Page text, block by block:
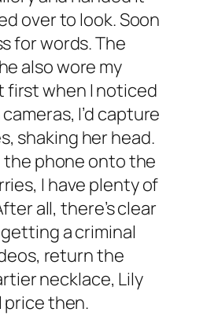
over to look. Soon
for words. The
also wore my
first when I noticed
I’d capture
shaking her head.
the phone onto the
I have plenty of
all, there’s clear
a criminal
return the
necklace, Lily
price then.